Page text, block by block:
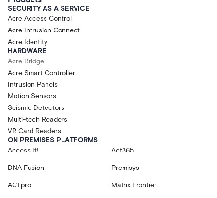
SECURITY AS A SERVICE
Acre Access Control
Acre Intrusion Connect
Acre Identity
HARDWARE
Acre Bridge
Acre Smart Controller
Intrusion Panels
Motion Sensors
Seismic Detectors
Multi-tech Readers
VR Card Readers
ON PREMISES PLATFORMS
Access It!
Act365
DNA Fusion Premisys
ACTpro Matrix Frontier